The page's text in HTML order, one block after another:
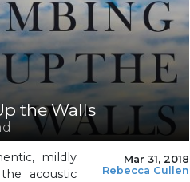
the Walls
Mar 31, 2018
Rebecca Cullen
mildly
acoustic